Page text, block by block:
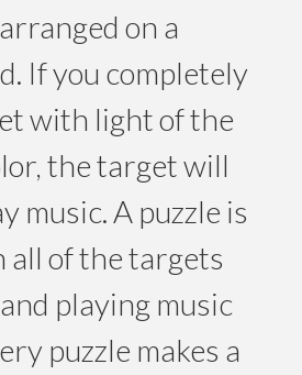
on a
If you completely
with light of the
the target will
music. A puzzle is
all of the targets
playing music
puzzle makes a